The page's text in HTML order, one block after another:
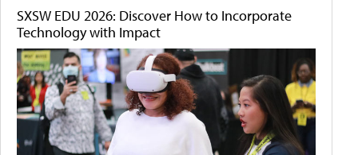
SXSW EDU 2026: Discover How to Incorporate
Technology with Impact